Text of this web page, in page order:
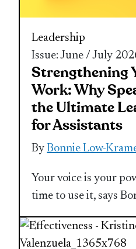
Leadership
Issue: June / July
Strengthening
Work: Why
the Ultimate
for Assistants
ByBonnie Low-
Your voice is your
time to use it, says